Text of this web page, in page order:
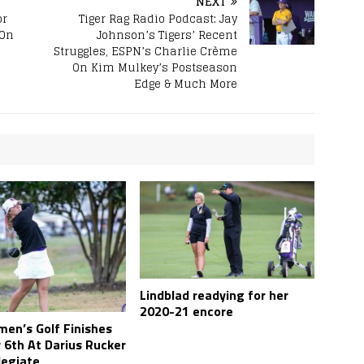
Tiger Rag Radio Podcast: Jay
Johnson’s Tigers’ Recent
Struggles, ESPN’s Charlie Crème
On Kim Mulkey’s Postseason
Edge & Much More
Golf Finishes
At Darius Rucker
Lindblad readying for her
2020-21 encore